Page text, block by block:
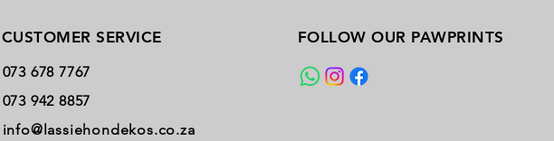
CUSTOMER SERVICE
073 678 7767
073 942 8857
info@lassiehondekos.co.za
FOLLOW OUR PAWPRINTS